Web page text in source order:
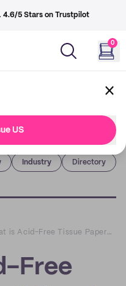
4.6/5 Stars on Trustpilot
0
US
Industry Directory
What is Acid-Free Tissue Paper? Here’s Why You Should Use Eco-Friendly Tissue Paper
Free